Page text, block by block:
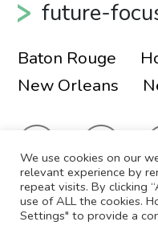
future-
Baton Rouge
New Orleans
© 2026 Liskow &
We use cookies on our
relevant experience by
repeat visits. By clicking
use of ALL the cookies.
Settings" to provide a